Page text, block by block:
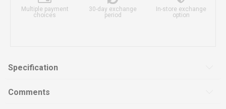
Multiple payment
choices
30-day exchange
period
In-store exchange
option
Specification
Comments